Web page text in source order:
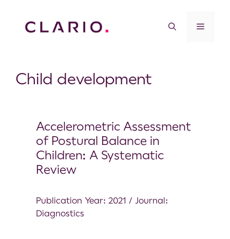
Child development
Accelerometric Assessment
of Postural Balance in
Children: A Systematic
Review
Publication Year: 2021 / Journal:
Diagnostics